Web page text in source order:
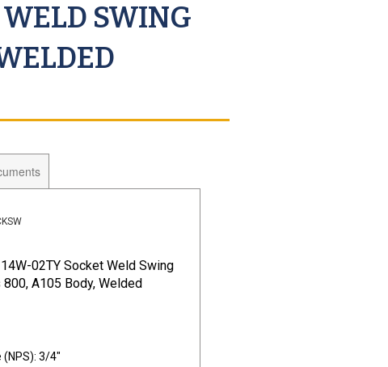
SWING
02TY Socket Weld Swing
A105 Body, Welded
(NPS): 3/4"